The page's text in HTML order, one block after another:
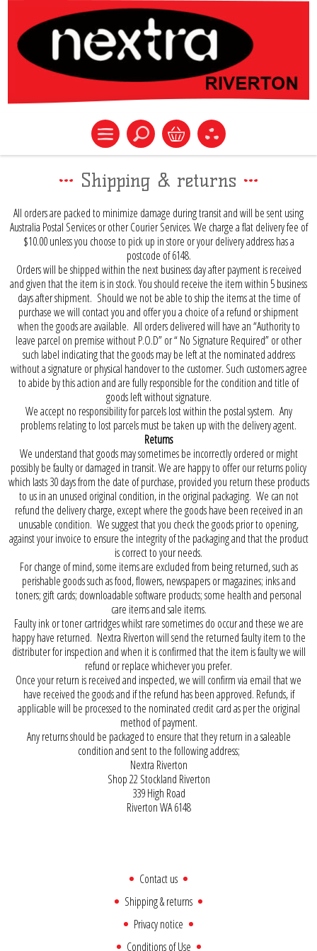
Shipping & returns
All orders are packed to minimize damage during transit and will be sent using
Australia Postal Services or other Courier Services. We charge a flat delivery fee of
$10.00 unless you choose to pick up in store or your delivery address has a
postcode of 6148.
Orders will be shipped within the next business day after payment is received
and given that the item is in stock. You should receive the item within 5 business
days after shipment. Should we not be able to ship the items at the time of
purchase we will contact you and offer you a choice of a refund or shipment
when the goods are available. All orders delivered will have an “Authority to
leave parcel on premise without P.O.D” or “ No Signature Required” or other
such label indicating that the goods may be left at the nominated address
without a signature or physical handover to the customer. Such customers agree
to abide by this action and are fully responsible for the condition and title of
goods left without signature.
We accept no responsibility for parcels lost within the postal system. Any
problems relating to lost parcels must be taken up with the delivery agent.
Returns
We understand that goods may sometimes be incorrectly ordered or might
possibly be faulty or damaged in transit. We are happy to offer our returns policy
which lasts 30 days from the date of purchase, provided you return these products
to us in an unused original condition, in the original packaging. We can not
refund the delivery charge, except where the goods have been received in an
unusable condition. We suggest that you check the goods prior to opening,
against your invoice to ensure the integrity of the packaging and that the product
is correct to your needs.
For change of mind, some items are excluded from being returned, such as
perishable goods such as food, flowers, newspapers or magazines; inks and
toners; gift cards; downloadable software products; some health and personal
care items and sale items.
Faulty ink or toner cartridges whilst rare sometimes do occur and these we are
happy have returned. Nextra Riverton will send the returned faulty item to the
distributer for inspection and when it is confirmed that the item is faulty we will
refund or replace whichever you prefer.
Once your return is received and inspected, we will confirm via email that we
have received the goods and if the refund has been approved. Refunds, if
applicable will be processed to the nominated credit card as per the original
method of payment.
Any returns should be packaged to ensure that they return in a saleable
condition and sent to the following address;
Nextra Riverton
Shop 22 Stockland Riverton
339 High Road
Riverton WA 6148
Contact us
Shipping & returns
Privacy notice
Conditions of Use